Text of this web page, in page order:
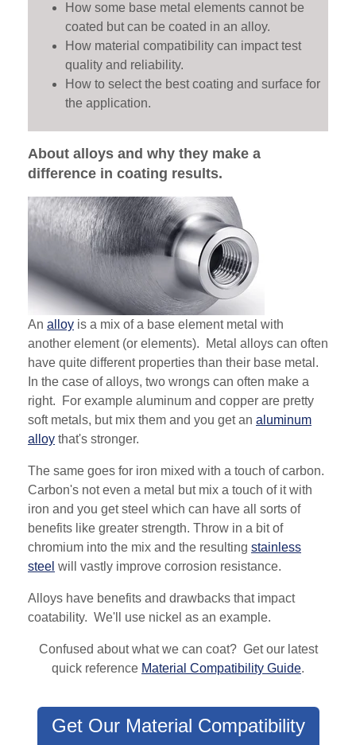
How some base metal elements cannot be
coated but can be coated in an alloy.
How material compatibility can impact test
quality and reliability.
How to select the best coating and surface for
the application.
About alloys and why they make a
difference in coating results.
An alloy is a mix of a base element metal with
another element (or elements). Metal alloys can often
have quite different properties than their base metal.
In the case of alloys, two wrongs can often make a
right. For example aluminum and copper are pretty
soft metals, but mix them and you get an aluminum
alloy that's stronger.
The same goes for iron mixed with a touch of carbon.
Carbon's not even a metal but mix a touch of it with
iron and you get steel which can have all sorts of
benefits like greater strength. Throw in a bit of
chromium into the mix and the resulting stainless
steel will vastly improve corrosion resistance.
Alloys have benefits and drawbacks that impact
coatability. We'll use nickel as an example.
Confused about what we can coat? Get our latest
quick reference Material Compatibility Guide.
Get Our Material Compatibility